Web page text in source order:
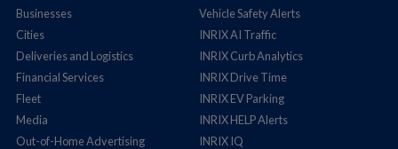
Businesses
Cities
Deliveries and Logistics
Financial Services
Fleet
Media
Out-of-Home Advertising
Vehicle Safety Alerts
INRIX AI Traffic
INRIX Curb Analytics
INRIX Drive Time
INRIX EV Parking
INRIX HELP Alerts
INRIX IQ